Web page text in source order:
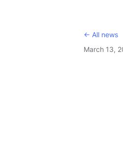
<- All news
March 13,